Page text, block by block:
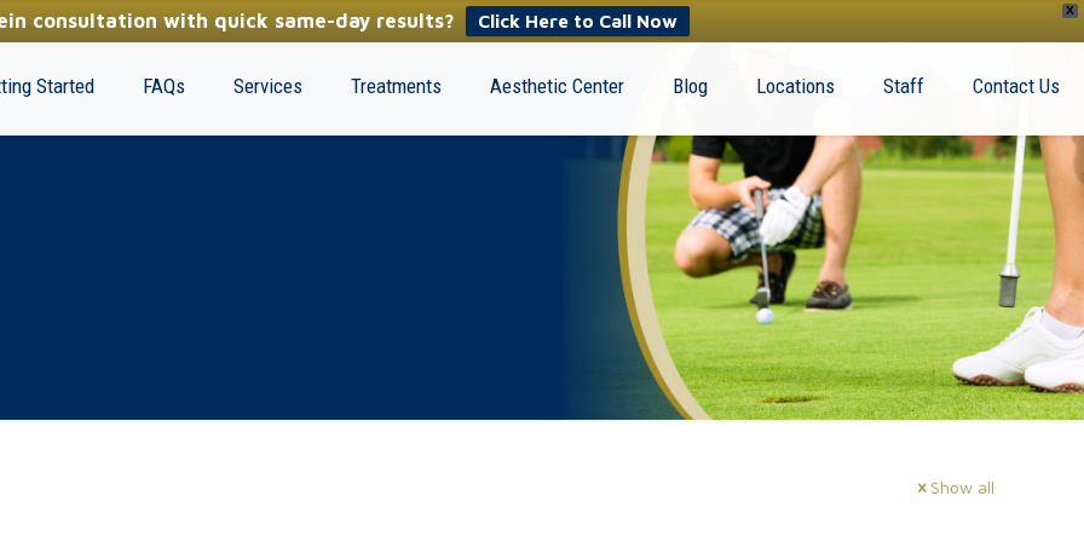
X
consultation with quick same-day results? Click Here to Call Now
Started FAQs Services Treatments Aesthetic Center Blog Locations Staff Contact Us
Show all